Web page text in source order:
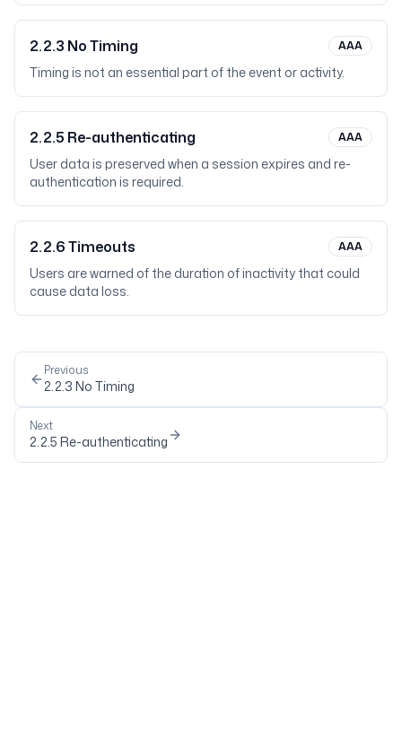
2.2.3 No Timing AAA
Timing is not an essential part of the event or activity.
2.2.5 Re-authenticating AAA
User data is preserved when a session expires and re-
authentication is required.
2.2.6Timeouts AAA
Users are warned of the duration of inactivity that could
cause data loss.
Previous
2.2.3 No Timing
Next
2.2.5 Re-authenticating